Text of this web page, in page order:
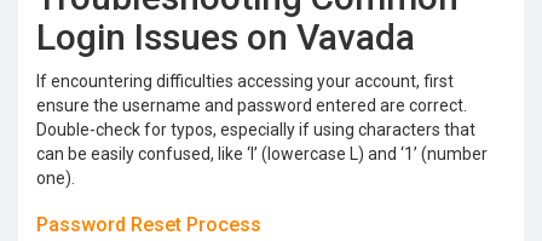
Login Issues on Vavada
If encountering difficulties accessing your account, first
ensure the username and password entered are correct.
Double-check for typos, especially if using characters that
can be easily confused, like ‘l’ (lowercase L) and ‘1’ (number
one).
Password Reset Process